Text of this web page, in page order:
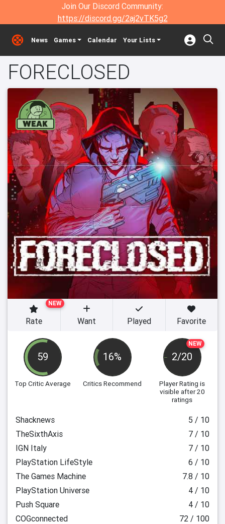
Join Our Discord Community:
https://discord.gg/2aj2vTK5g2
News Games Calendar Your Lists
FORECLOSED
59
Top Critic Average
16%
Critics Recommend
NEW
2/20
Player Rating is
visible after 20
ratings
NEW
Rate Want Played Favorite
Shacknews
5 / 10
TheSixthAxis
7 / 10
IGN Italy
7 / 10
PlayStation LifeStyle
6 / 10
The Games Machine
7.8 / 10
PlayStation Universe
4 / 10
Push Square
4 / 10
COGconnected
72 / 100